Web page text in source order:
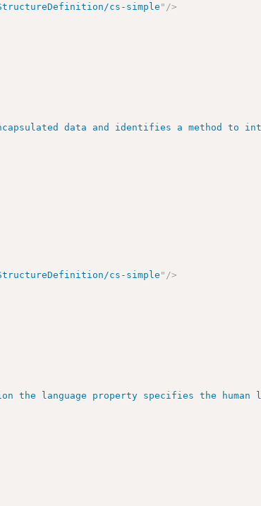
cs-simple " />
data and identifies a method to
cs-simple " />
the language property specifies the human